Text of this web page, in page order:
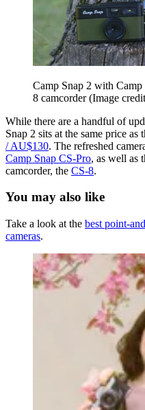
Camp Snap 2 with
8 camcorder(Image
While there are a handful of
Snap 2 sits at the same price as
/ AU$130. The refreshed
Camp Snap CS-Pro, as well as
camcorder, the CS-8.
You may also like
Take a look at the best point-
cameras.